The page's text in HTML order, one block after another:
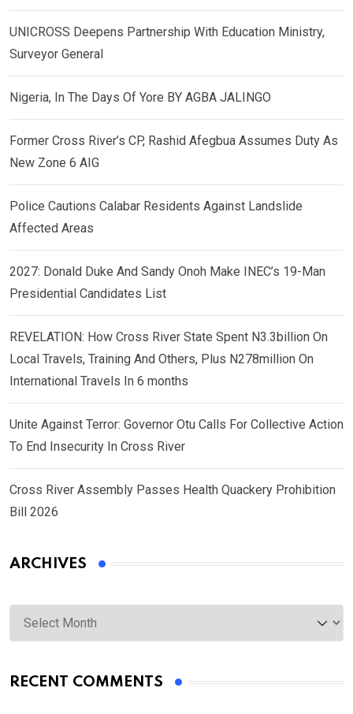
UNICROSS Deepens Partnership With Education Ministry,
Surveyor General
Nigeria, In The Days Of Yore BY AGBA JALINGO
Former Cross River’s CP, Rashid Afegbua Assumes Duty As
New Zone 6 AIG
Police Cautions Calabar Residents Against Landslide
Affected Areas
2027: Donald Duke And Sandy Onoh Make INEC’s 19-Man
Presidential Candidates List
REVELATION: How Cross River State Spent N3.3billion On
Local Travels, Training And Others, Plus N278million On
International Travels In 6 months
Unite Against Terror: Governor Otu Calls For Collective Action
To End Insecurity In Cross River
Cross River Assembly Passes Health Quackery Prohibition
Bill 2026
ARCHIVES
Archives
RECENT COMMENTS